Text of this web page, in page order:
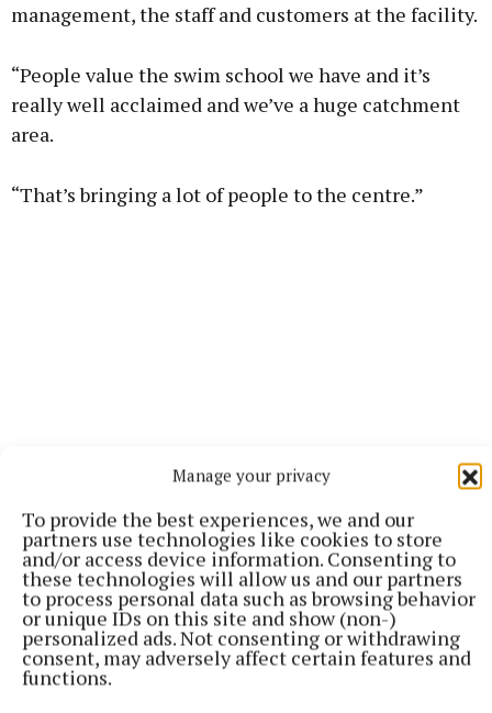
Manage your privacy
To provide the best experiences, we and our
partners use technologies like cookies to store
and/or access device information. Consenting to
these technologies will allow us and our partners
to process personal data such as browsing behavior
or unique IDs on this site and show (non-)
personalized ads. Not consenting or withdrawing
consent, may adversely affect certain features and
functions.
management, the staff and customers at the facility.
“People value the swim school we have and it’s
really well acclaimed and we’ve a huge catchment
area.
“That’s bringing a lot of people to the centre.”
“There’s a lot of work that goes into making these
types of applications.
“It’s great when we can make progress and know
that we’ll be able to provide a better swim school